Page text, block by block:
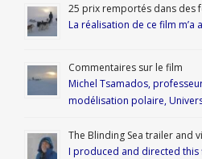
25 prix remportés dans des
La réalisation de ce film m’a
Commentaires sur le film
Michel Tsamados,
modélisation polaire,
The Blinding Sea trailer and
I produced and directed